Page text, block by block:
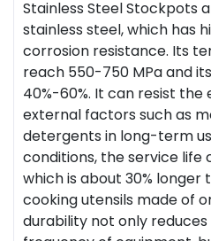
Stainless Steel Stockpots
stainless steel, which has
corrosion resistance. Its
reach 550-750 MPa and
40%-60%. It can resist the
external factors such as
detergents in long-term
conditions, the service life
which is about 30%
cooking utensils made of
durability not only